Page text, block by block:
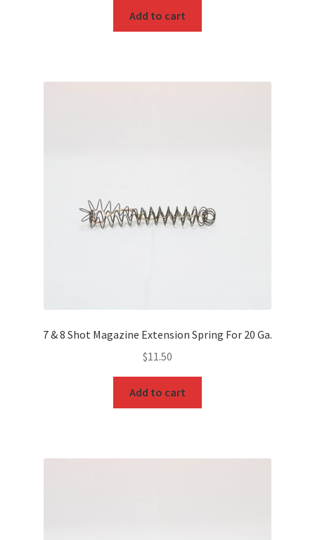
Add to cart
7 & 8 Shot Magazine Extension Spring For 20 Ga.
$11.50
Add to cart